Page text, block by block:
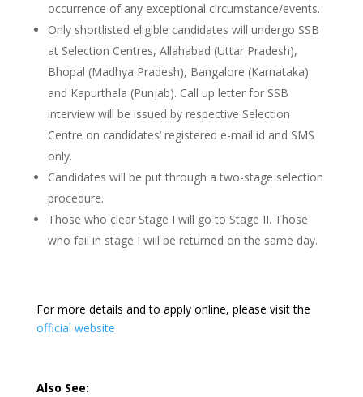
occurrence of any exceptional circumstance/events.
Only shortlisted eligible candidates will undergo SSB
at Selection Centres, Allahabad (Uttar Pradesh),
Bhopal (Madhya Pradesh), Bangalore (Karnataka)
and Kapurthala (Punjab). Call up letter for SSB
interview will be issued by respective Selection
Centre on candidates’ registered e-mail id and SMS
only.
Candidates will be put through a two-stage selection
procedure.
Those who clear Stage I will go to Stage II. Those
who fail in stage I will be returned on the same day.
For more details and to apply online, please visit the
official website
Also See: